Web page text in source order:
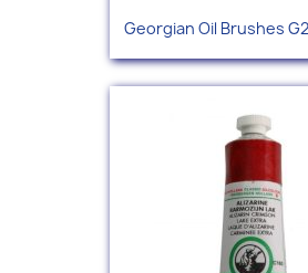
Georgian Oil Brushes